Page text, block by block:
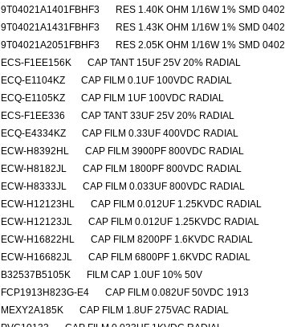
9T04021A1401FBHF3
RES 1.40K OHM 1/16W 1% SMD 0402
9T04021A1431FBHF3
RES 1.43K OHM 1/16W 1% SMD 0402
9T04021A2051FBHF3
RES 2.05K OHM 1/16W 1% SMD 0402
ECS-F1EE156K
CAP TANT 15UF 25V 20% RADIAL
ECQ-E1104KZ
CAP FILM 0.1UF 100VDC RADIAL
ECQ-E1105KZ
CAP FILM 1UF 100VDC RADIAL
ECS-F1EE336
CAP TANT 33UF 25V 20% RADIAL
ECQ-E4334KZ
CAP FILM 0.33UF 400VDC RADIAL
ECW-H8392HL
CAP FILM 3900PF 800VDC RADIAL
ECW-H8182JL
CAP FILM 1800PF 800VDC RADIAL
ECW-H8333JL
CAP FILM 0.033UF 800VDC RADIAL
ECW-H12123HL
CAP FILM 0.012UF 1.25KVDC RADIAL
ECW-H12123JL
CAP FILM 0.012UF 1.25KVDC RADIAL
ECW-H16822HL
CAP FILM 8200PF 1.6KVDC RADIAL
ECW-H16682JL
CAP FILM 6800PF 1.6KVDC RADIAL
B32537B5105K
FILM CAP 1.0UF 10% 50V
FCP1913H823G-E4
CAP FILM 0.082UF 50VDC 1913
MEXY2A185K
CAP FILM 1.8UF 275VAC RADIAL